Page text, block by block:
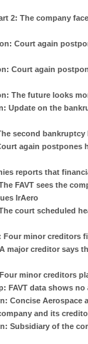
2: The company
Court again
Court again
The future looks
Update on the
second
again
reports that
FAVT sees the
IrAero
court scheduled
Four minor
major creditor
minor creditors
FAVT data shows
Concise
and its
Subsidiary of the